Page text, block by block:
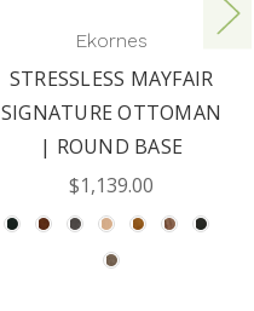
Ekornes
STRESSLESS MAYFAIR
SIGNATURE OTTOMAN
| ROUND BASE
$1,139.00